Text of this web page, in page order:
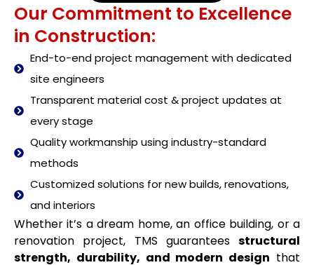
Our Commitment to Excellence
in Construction:
End-to-end project management with dedicated
site engineers
Transparent material cost & project updates at
every stage
Quality workmanship using industry-standard
methods
Customized solutions for new builds, renovations,
and interiors
Whether it’s a dream home, an office building, or a
renovation project, TMS guarantees structural
strength, durability, and modern design that